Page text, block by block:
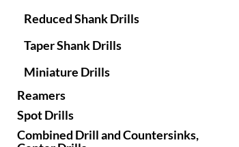
Reduced Shank Drills
Taper Shank Drills
Miniature Drills
Reamers
Spot Drills
Combined Drill and Countersinks,